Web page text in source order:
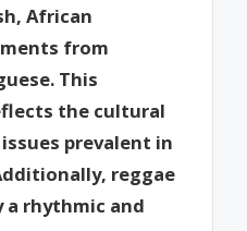
African
from
This
the cultural
prevalent in
reggae
rhythmic and